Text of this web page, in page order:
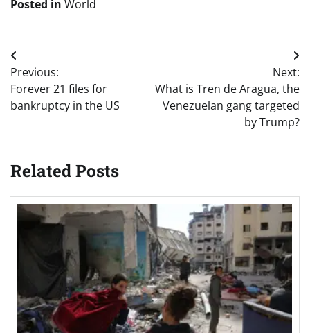
Posted in World
Post
navigation
Previous:
Forever 21 files for
bankruptcy in the US
Next:
What is Tren de Aragua, the
Venezuelan gang targeted
by Trump?
Related Posts